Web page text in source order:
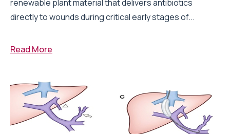
renewable plant material that delivers antibiotics
directly to wounds during critical early stages of...
Read More